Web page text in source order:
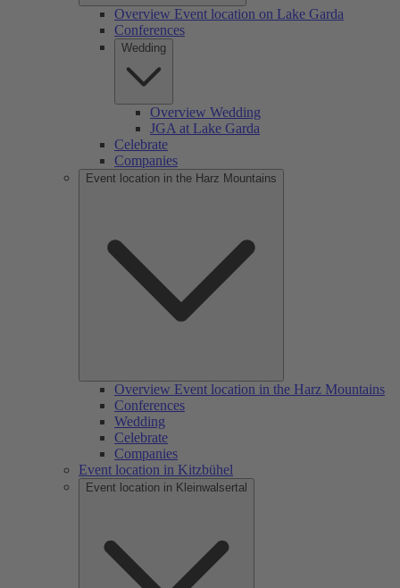
Overview Event location on Lake Garda
Conferences
Wedding
Overview Wedding
JGA at Lake Garda
Celebrate
Companies
Event location in the Harz Mountains
Overview Event location in the Harz Mountains
Conferences
Wedding
Celebrate
Companies
Event location in Kitzbühel
Event location in Kleinwalsertal